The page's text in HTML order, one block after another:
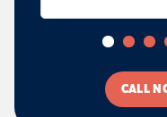
CALL